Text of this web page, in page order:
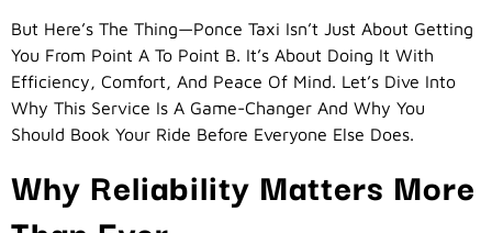
But Here’s The Thing—Ponce Taxi Isn’t Just About Getting
You From Point A To Point B. It’s About Doing It With
Efficiency, Comfort, And Peace Of Mind. Let’s Dive Into
Why This Service Is A Game-Changer And Why You
Should Book Your Ride Before Everyone Else Does.
Why Reliability Matters More